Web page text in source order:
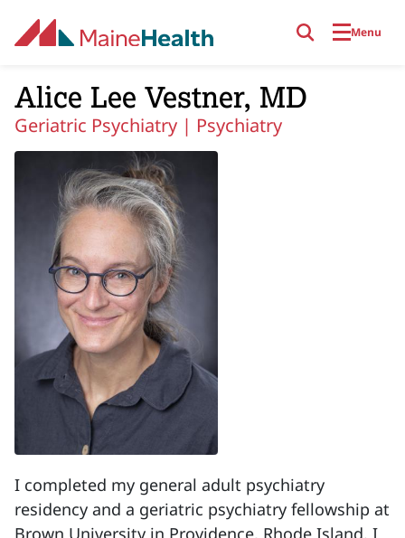
Menu
Alice Lee Vestner, MD
Geriatric Psychiatry | Psychiatry
I completed my general adult psychiatry
residency and a geriatric psychiatry fellowship at
Brown University in Providence, Rhode Island. I